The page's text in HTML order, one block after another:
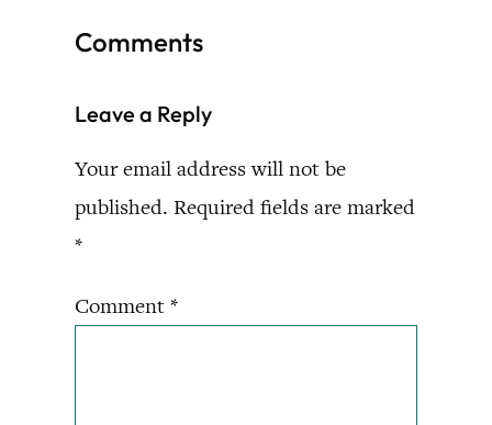
Comments
Leave a Reply
Your email address will not be
published. Required fields are marked
*
Comment *